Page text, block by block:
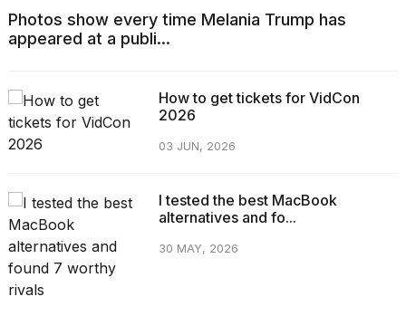
Photos show every time Melania Trump has
appeared at a publi...
How to get tickets for VidCon
2026
03 JUN, 2026
I tested the best MacBook
alternatives and fo...
30 MAY, 2026